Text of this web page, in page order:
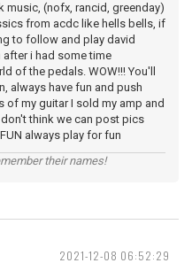
music, (nofx, rancid, greenday)
from acdc like hells bells, if
to follow and play david
i had some time
of the pedals. WOW!!! You'll
always have fun and push
of my guitar I sold my amp and
think we can post pics
FUN always play for fun
their names!
2021-12-08 06:52:29